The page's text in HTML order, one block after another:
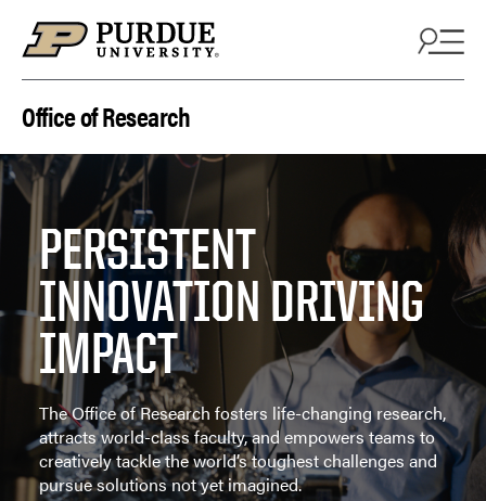
Office of Research
PERSISTENT
INNOVATION DRIVING
IMPACT
The Office of Research fosters life-changing research,
attracts world-class faculty, and empowers teams to
creatively tackle the world’s toughest challenges and
pursue solutions not yet imagined.